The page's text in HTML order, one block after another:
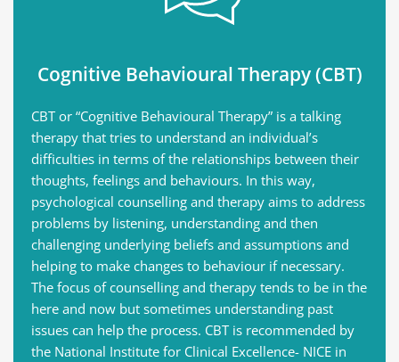
Cognitive Behavioural Therapy (CBT)
CBT or “Cognitive Behavioural Therapy” is a talking
therapy that tries to understand an individual’s
difficulties in terms of the relationships between their
thoughts, feelings and behaviours. In this way,
psychological counselling and therapy aims to address
problems by listening, understanding and then
challenging underlying beliefs and assumptions and
helping to make changes to behaviour if necessary.
The focus of counselling and therapy tends to be in the
here and now but sometimes understanding past
issues can help the process. CBT is recommended by
the National Institute for Clinical Excellence- NICE in